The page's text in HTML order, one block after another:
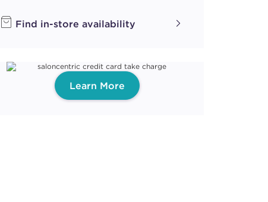
Find in-store availability
Learn More